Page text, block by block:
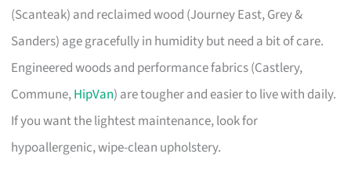
(Scanteak) and reclaimed wood (Journey East, Grey &
Sanders) age gracefully in humidity but need a bit of care.
Engineered woods and performance fabrics (Castlery,
Commune,HipVan) are tougher and easier to live with daily.
If you want the lightest maintenance, look for
hypoallergenic, wipe-clean upholstery.